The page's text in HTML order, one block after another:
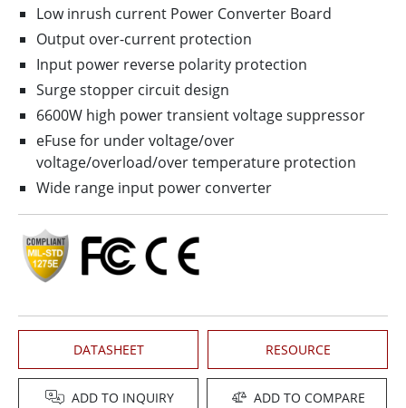
Low inrush current Power Converter Board
Output over-current protection
Input power reverse polarity protection
Surge stopper circuit design
6600W high power transient voltage suppressor
eFuse for under voltage/over
voltage/overload/over temperature protection
Wide range input power converter
DATASHEET RESOURCE
ADD TO INQUIRY ADD TO COMPARE